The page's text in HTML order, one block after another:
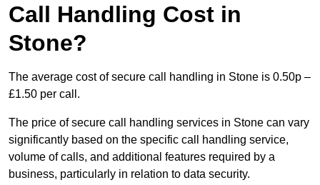
Call Handling Cost in
Stone?
The average cost of secure call handling in Stone is 0.50p –
£1.50 per call.
The price of secure call handling services in Stone can vary
significantly based on the specific call handling service,
volume of calls, and additional features required by a
business, particularly in relation to data security.